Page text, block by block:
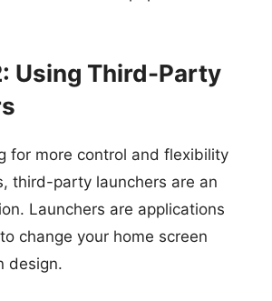
Using Third-Party
for more control and flexibility
third-party launchers are an
Launchers are applications
change your home screen
design.